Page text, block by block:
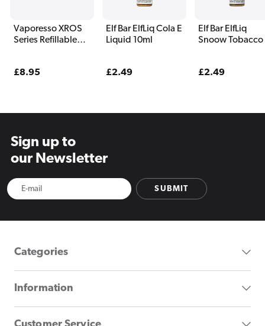
Vaporesso XROS
Series Refillable
Regular
£8.95
Elf Bar ElfLiq Cola E
Liquid 10ml
Regular
£2.49
Elf Bar ElfLiq
Snoow Tobacco
Regular
£2.49
Sign up to
our Newsletter
SUBMIT
Categories
Information